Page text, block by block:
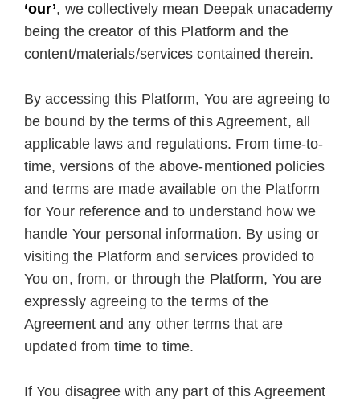
‘our’, we collectively mean Deepak unacademy
being the creator of this Platform and the
content/materials/services contained therein.
By accessing this Platform, You are agreeing to
be bound by the terms of this Agreement, all
applicable laws and regulations. From time-to-
time, versions of the above-mentioned policies
and terms are made available on the Platform
for Your reference and to understand how we
handle Your personal information. By using or
visiting the Platform and services provided to
You on, from, or through the Platform, You are
expressly agreeing to the terms of the
Agreement and any other terms that are
updated from time to time.
If You disagree with any part of this Agreement